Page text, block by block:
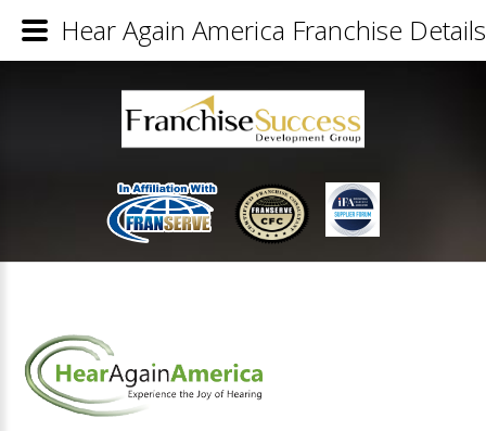
Hear Again America Franchise Details